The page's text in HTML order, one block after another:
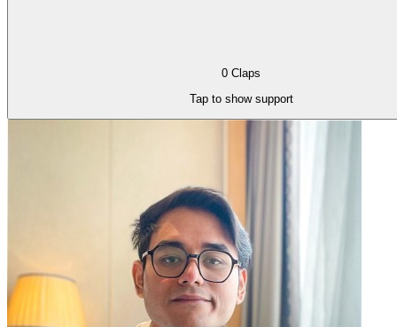
0 Claps
Tap to show support